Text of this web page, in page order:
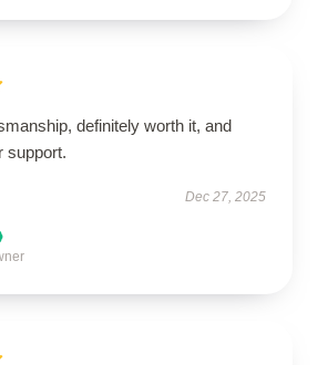
definitely worth it, and
support.
Dec 27, 2025